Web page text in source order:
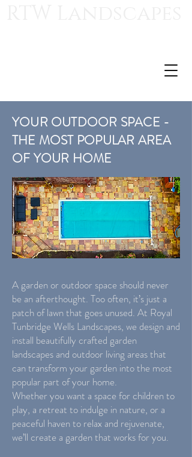
YOUR OUTDOOR SPACE -
THE MOST POPULAR AREA
OF YOUR HOME
A garden or outdoor space should never
be an afterthought. Too often, it’s just a
patch of lawn that goes unused. At Royal
Tunbridge Wells Landscapes, we design and
install beautifully crafted garden
landscapes and outdoor living areas that
can transform your garden into the most
popular part of your home.
Whether you want a space for children to
play, a retreat to indulge in nature, or a
peaceful haven to relax and rejuvenate,
we’ll create a garden that works for you.